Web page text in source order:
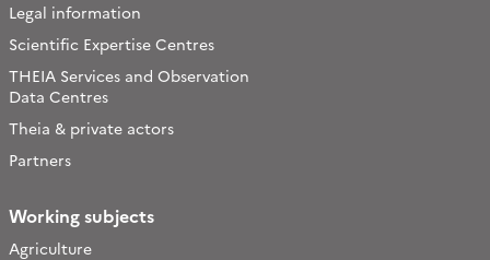
Legal information
Scientific Expertise Centres
THEIA Services and Observation
Data Centres
Theia & private actors
Partners
Working subjects
Agriculture